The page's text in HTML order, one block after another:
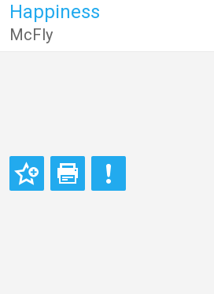
Happiness
McFly